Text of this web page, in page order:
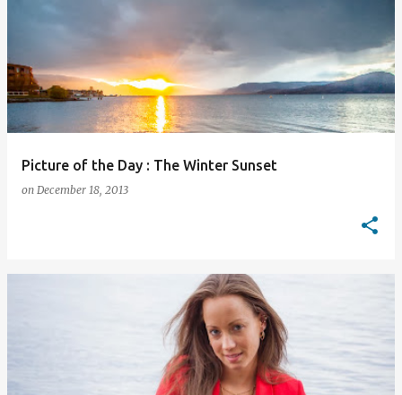
Picture of the Day : The Winter Sunset
on December 18, 2013